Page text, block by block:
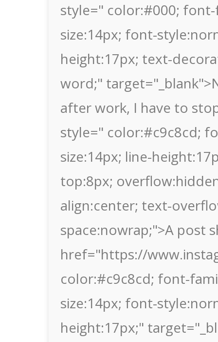
style=" color:#000;
size:14px; font-
height:17px; text-
word;"
after work, I have to
style=" color:#c9c8cd;
size:14px; line-
top:8px;
align:center; text-
space:nowrap;">A post
href="https://
color:#c9c8cd; font-
size:14px; font-
height:17px;"